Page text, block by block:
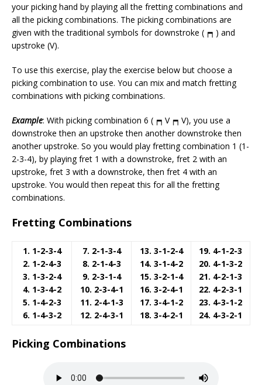
your picking hand by playing all the fretting combinations and
all the picking combinations. The picking combinations are
given with the traditional symbols for downstroke (
) and
upstroke (V).
To use this exercise, play the exercise below but choose a
picking combination to use. You can mix and match fretting
combinations with picking combinations.
Example: With picking combination 6 ( V
V), you use a
downstroke then an upstroke then another downstroke then
another upstroke. So you would play fretting combination 1 (1-
2-3-4), by playing fret 1 with a downstroke, fret 2 with an
upstroke, fret 3 with a downstroke, then fret 4 with an
upstroke. You would then repeat this for all the fretting
combinations.
Fretting Combinations
1. 1-2-3-4
2. 1-2-4-3
3. 1-3-2-4
4. 1-3-4-2
5. 1-4-2-3
6. 1-4-3-2
7. 2-1-3-4
8. 2-1-4-3
9. 2-3-1-4
10. 2-3-4-1
11. 2-4-1-3
12. 2-4-3-1
13. 3-1-2-4
14. 3-1-4-2
15. 3-2-1-4
16. 3-2-4-1
17. 3-4-1-2
18. 3-4-2-1
19. 4-1-2-3
20. 4-1-3-2
21. 4-2-1-3
22. 4-2-3-1
23. 4-3-1-2
24. 4-3-2-1
Picking Combinations